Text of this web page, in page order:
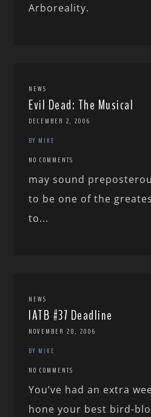
Arboreality.
NEWS
Evil Dead: The Musical
DECEMBER 2, 2006
BY MIKE
NO COMMENTS
may sound
to be one of the
to...
NEWS
IATB #37 Deadline
NOVEMBER 28, 2006
BY MIKE
NO COMMENTS
You’ve had an extra
hone your best bird-